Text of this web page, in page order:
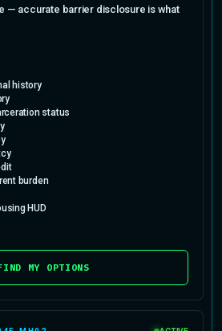
— accurate barrier disclosure is what
history
status
burden
HUD
MY OPTIONS